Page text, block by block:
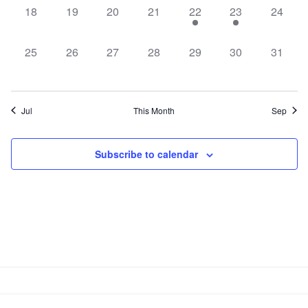
0
18
0
19
0
20
0
21
1
event,
22
1
event,
23
0
24
0
25
0
26
0
27
0
28
0
29
0
30
0
31
Jul This Month Sep
Subscribe to calendar